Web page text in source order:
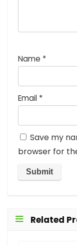
Name *
Email *
Save my
browser for
Related